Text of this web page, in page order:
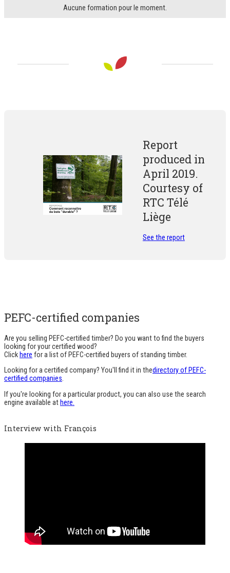
Aucune formation pour le moment.
Report
produced in
April 2019.
Courtesy of
RTC Télé
Liège
See the report
PEFC-certified companies
Are you selling PEFC-certified timber? Do you want to find the buyers
looking for your certified wood?
Click here for a list of PEFC-certified buyers of standing timber.
Looking for a certified company? You'll find it in thedirectory of PEFC-
certified companies.
If you're looking for a particular product, you can also use the search
engine available athere.
Interview with François